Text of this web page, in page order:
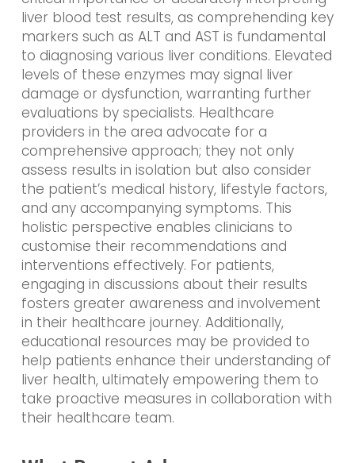
liver blood test results, as comprehending key
markers such as ALT and AST is fundamental
to diagnosing various liver conditions. Elevated
levels of these enzymes may signal liver
damage or dysfunction, warranting further
evaluations by specialists. Healthcare
providers in the area advocate for a
comprehensive approach; they not only
assess results in isolation but also consider
the patient’s medical history, lifestyle factors,
and any accompanying symptoms. This
holistic perspective enables clinicians to
customise their recommendations and
interventions effectively. For patients,
engaging in discussions about their results
fosters greater awareness and involvement
in their healthcare journey. Additionally,
educational resources may be provided to
help patients enhance their understanding of
liver health, ultimately empowering them to
take proactive measures in collaboration with
their healthcare team.